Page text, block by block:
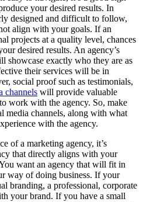
your desired results. In
designed and difficult to follow,
align with your goals. If an
projects at a quality level, chances
desired results. An agency’s
showcase exactly who they are as
their services will be in
social proof such as testimonials,
channels will provide valuable
work with the agency. So, make
media channels, along with what
with the agency.
of a marketing agency, it’s
that directly aligns with your
want an agency that will fit in
way of doing business. If your
branding, a professional, corporate
your brand. If you have a small